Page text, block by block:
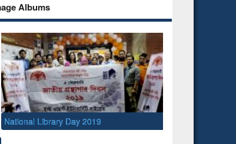
Albums
National Library Day 2019